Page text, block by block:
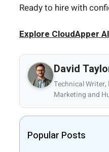
Ready to hire with
Explore CloudApper
David
Technical Writer,
Marketing and
Popular Posts